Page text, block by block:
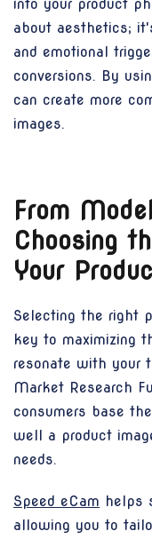
into your product
about aesthetics;
and emotional
conversions. By
can create more
images.
From
Choosing
Your
Selecting the right
key to maximizing
resonate with your
Market Research
consumers base
well a product
needs.
Speed eCam helps
allowing you to